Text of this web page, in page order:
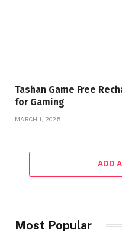
Tashan Game Free
for Gaming
MARCH 1, 2025
ADD
Most Popular